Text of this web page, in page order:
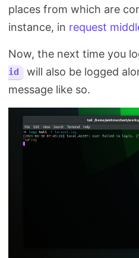
places from which are
instance, in request
Now, the next time you
id
will also be logged
message like so.